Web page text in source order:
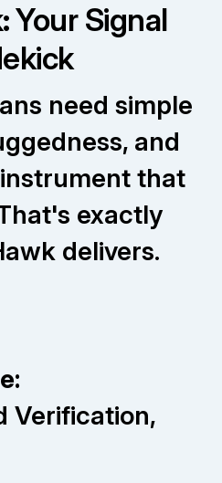
Your Signal
need simple
and
that
exactly
delivers.
Verification,